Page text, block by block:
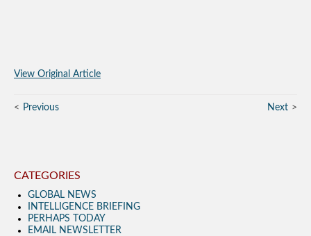
View Original Article
Previous Next
CATEGORIES
GLOBAL NEWS
INTELLIGENCE BRIEFING
PERHAPS TODAY
EMAIL NEWSLETTER